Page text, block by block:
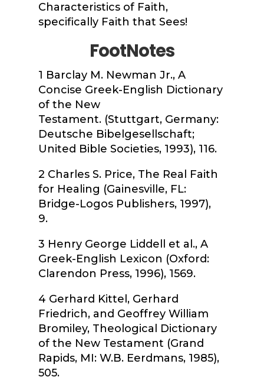
Characteristics of Faith,
specifically Faith that Sees!
FootNotes
1 Barclay M. Newman Jr., A
Concise Greek-English Dictionary
of the New
Testament.(Stuttgart, Germany:
Deutsche Bibelgesellschaft;
United Bible Societies, 1993), 116.
2 Charles S. Price, The Real Faith
for Healing (Gainesville, FL:
Bridge-Logos Publishers, 1997),
9.
3 Henry George Liddell et al., A
Greek-English Lexicon (Oxford:
Clarendon Press, 1996), 1569.
4 Gerhard Kittel, Gerhard
Friedrich, and Geoffrey William
Bromiley, Theological Dictionary
of the New Testament (Grand
Rapids, MI: W.B. Eerdmans, 1985),
505.